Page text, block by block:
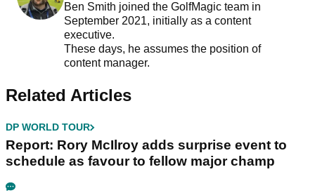
Ben Smith joined the GolfMagic team in
September 2021, initially as a content
executive.
These days, he assumes the position of
content manager.
Related Articles
DP WORLD TOUR
Report: Rory McIlroy adds surprise event to
schedule as favour to fellow major champ